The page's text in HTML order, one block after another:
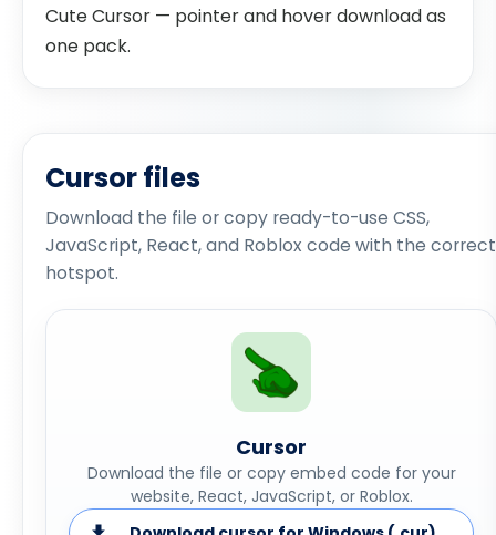
Cute Cursor — pointer and hover download as
one pack.
Cursor files
Download the file or copy ready-to-use CSS,
JavaScript, React, and Roblox code with the correct
hotspot.
Cursor
Download the file or copy embed code for your
website, React, JavaScript, or Roblox.